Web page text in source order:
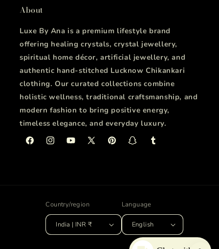
About
Luxe By Ana is a premium lifestyle brand
offering healing crystals, crystal jewellery,
spiritual home décor, artificial jewellery, and
authentic hand-stitched Lucknow Chikankari
clothing. Our curated collections combine
holistic wellness, traditional craftsmanship, and
modern fashion to bring positive energy,
timeless elegance, and everyday luxury.
FacebookInstagramYouTube
X
PinterestSnapchatTumblr
Country/region
India | INR ₹
Language
English